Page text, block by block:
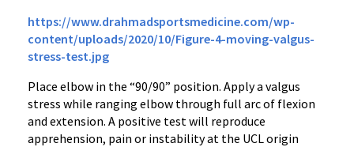
https://www.drahmadsportsmedicine.com/wp-
content/uploads/2020/10/Figure-4-moving-valgus-
stress-test.jpg
Place elbow in the “90/90” position. Apply a valgus
stress while ranging elbow through full arc of flexion
and extension. A positive test will reproduce
apprehension, pain or instability at the UCL origin